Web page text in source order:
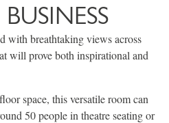
with breathtaking views across
will prove both inspirational and
space, this versatile room can
50 people in theatre seating or